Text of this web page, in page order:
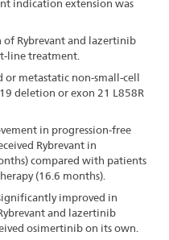
indication extension was
Rybrevant and lazertinib
line treatment.
metastatic non-small-cell
deletion or exon 21 L858R
in progression-free
Rybrevant in
compared with patients
(16.6 months).
improved in
and lazertinib
osimertinib on its own.